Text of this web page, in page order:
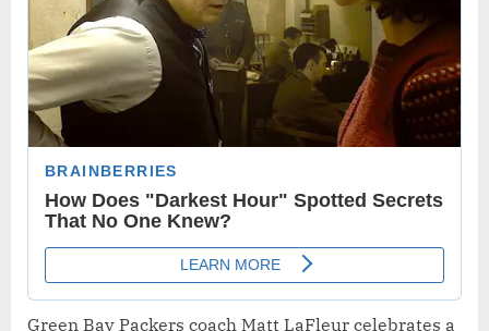
Green Bay Packers coach Matt LaFleur celebrates a